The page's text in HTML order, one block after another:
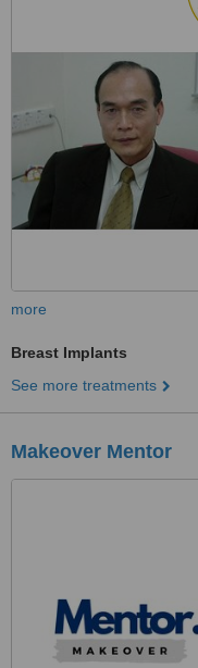
more
Breast Implants
See more treatments
Makeover Mentor